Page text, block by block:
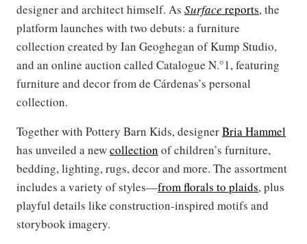
designer and architect himself. As Surface reports, the
platform launches with two debuts: a furniture
collection created by Ian Geoghegan of Kump Studio,
and an online auction called Catalogue N.°1, featuring
furniture and decor from de Cárdenas’s personal
collection.
Together with Pottery Barn Kids, designerBria Hammel
has unveiled a newcollection of children’s furniture,
bedding, lighting, rugs, decor and more. The assortment
includes a variety of styles—from florals to plaids, plus
playful details like construction-inspired motifs and
storybook imagery.